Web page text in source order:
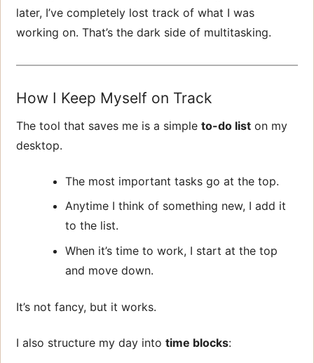
later, I’ve completely lost track of what I was
working on. That’s the dark side of multitasking.
How I Keep Myself on Track
The tool that saves me is a simple to-do list on my
desktop.
The most important tasks go at the top.
Anytime I think of something new, I add it
to the list.
When it’s time to work, I start at the top
and move down.
It’s not fancy, but it works.
I also structure my day into time blocks: